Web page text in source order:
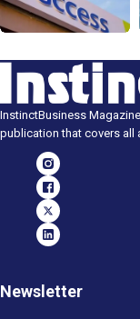
InstinctBusiness
publication that covers all
Newsletter